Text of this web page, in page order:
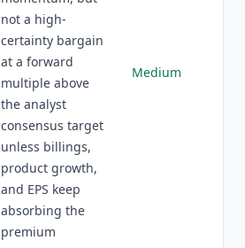
not a high-
certainty bargain
at a forward
multiple above
the analyst
consensus target
unless billings,
product growth,
and EPS keep
absorbing the
premium
Medium